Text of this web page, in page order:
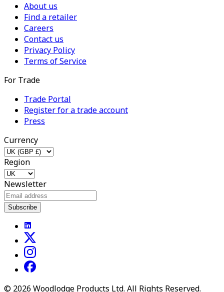
About us
Find a retailer
Careers
Contact us
Privacy Policy
Terms of Service
For Trade
Trade Portal
Register for a trade account
Press
Currency
Region
Newsletter
Subscribe
© 2026 Woodlodge Products Ltd. All Rights Reserved.